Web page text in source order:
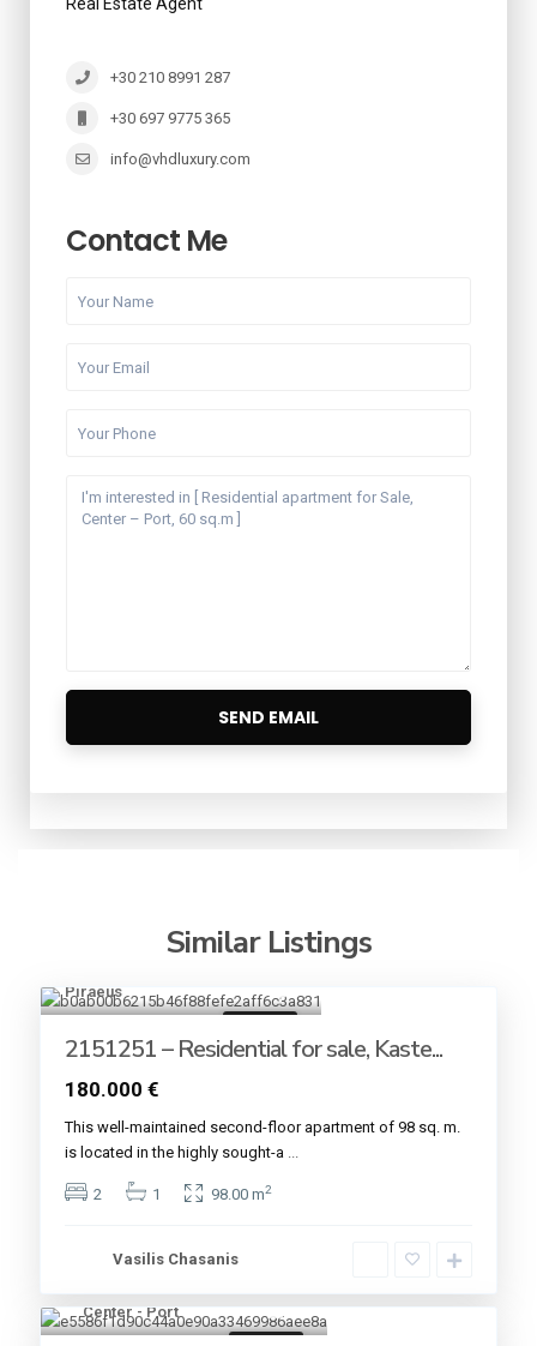
+30 210 8991 287
+30 697 9775 365
info@vhdluxury.com
Contact Me
Similar Listings
Piraeus
2151251 – Residential for sale, Kaste...
180.000 €
This well-maintained second-floor apartment of 98 sq. m.
is located in the highly sought-a
2 1 98.00 m2
Vasilis Chasanis
Center - Port